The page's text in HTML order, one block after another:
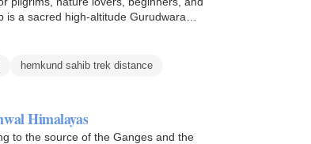
is a sacred high-altitude Gurudwara
hemkund sahib trek distance
Himalayas
to the source of the Ganges and the